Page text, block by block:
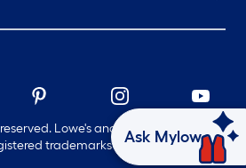
Lowe's and the Gable Mansard
trademarks of LF, LLC.
Ask Mylow